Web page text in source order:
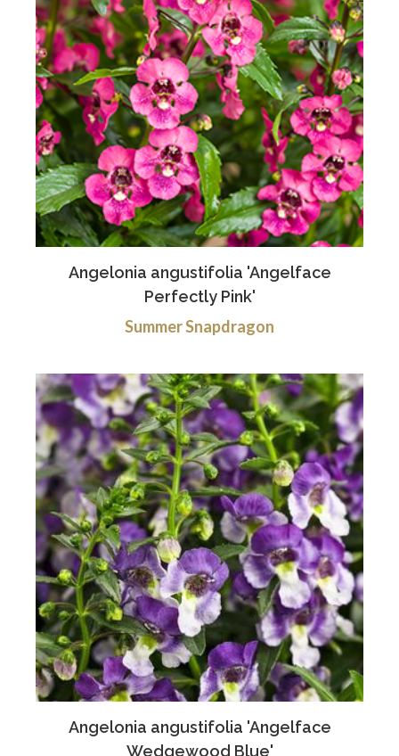
Angelonia angustifolia 'Angelface
Perfectly Pink'
Summer Snapdragon
Angelonia angustifolia 'Angelface
Wedgewood Blue'